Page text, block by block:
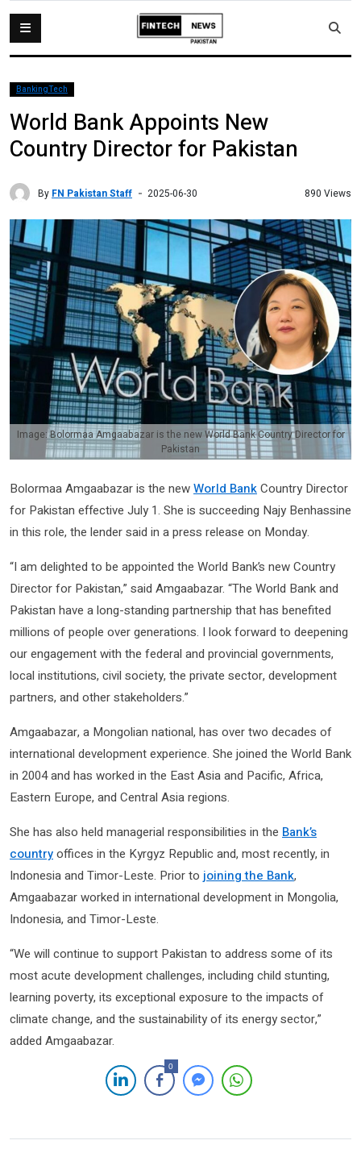
BankingTech
World Bank Appoints New
Country Director for Pakistan
By FN Pakistan Staff 2025-06-30 890 Views
Image: Bolormaa Amgaabazar is the new World Bank Country Director for
Pakistan
Bolormaa Amgaabazar is the newWorld BankCountry Director
for Pakistan effective July 1. She is succeeding Najy Benhassine
in this role, the lender said in a press release on Monday.
“I am delighted to be appointed the World Bank’s new Country
Director for Pakistan,” said Amgaabazar. “The World Bank and
Pakistan have a long-standing partnership that has benefited
millions of people over generations. I look forward to deepening
our engagement with the federal and provincial governments,
local institutions, civil society, the private sector, development
partners, and other stakeholders.”
Amgaabazar, a Mongolian national, has over two decades of
international development experience. She joined the World Bank
in 2004 and has worked in the East Asia and Pacific, Africa,
Eastern Europe, and Central Asia regions.
She has also held managerial responsibilities in the Bank’s
countryoffices in the Kyrgyz Republic and, most recently, in
Indonesia and Timor-Leste. Prior to joining the Bank,
Amgaabazar worked in international development in Mongolia,
Indonesia, and Timor-Leste.
“We will continue to support Pakistan to address some of its
most acute development challenges, including child stunting,
learning poverty, its exceptional exposure to the impacts of
climate change, and the sustainability of its energy sector,”
added Amgaabazar.
0